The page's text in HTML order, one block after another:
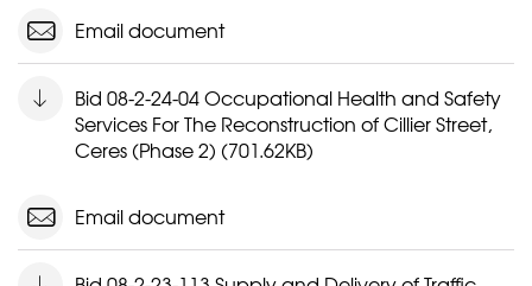
Email document
Bid 08-2-24-04 Occupational Health and Safety
Services For The Reconstruction of Cillier Street,
Ceres (Phase 2) (701.62KB)
Email document